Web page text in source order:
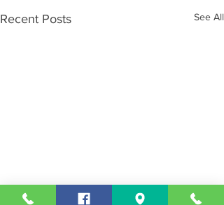
Recent Posts See All